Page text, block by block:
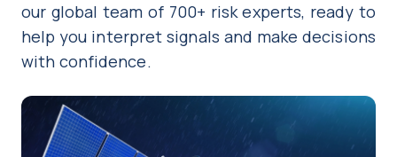
our global team of 700+ risk experts, ready to
help you interpret signals and make decisions
with confidence.